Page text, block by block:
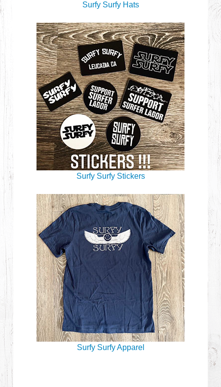
Surfy Surfy Hats
Surfy Surfy Stickers
Surfy Surfy Apparel